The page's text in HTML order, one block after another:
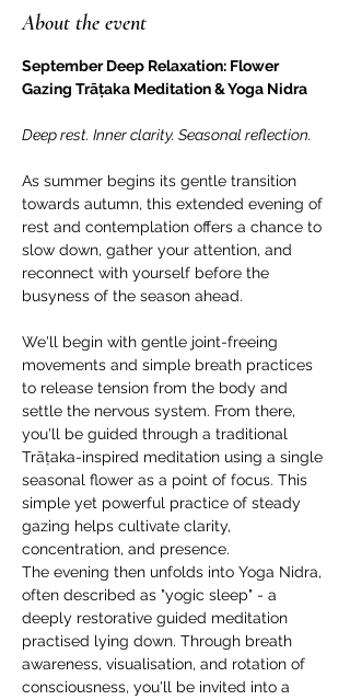
About the event
September Deep Relaxation: Flower
Gazing Trāṭaka Meditation & Yoga Nidra
Deep rest. Inner clarity. Seasonal reflection.
As summer begins its gentle transition
towards autumn, this extended evening of
rest and contemplation offers a chance to
slow down, gather your attention, and
reconnect with yourself before the
busyness of the season ahead.
We'll begin with gentle joint-freeing
movements and simple breath practices
to release tension from the body and
settle the nervous system. From there,
you'll be guided through a traditional
Trāṭaka-inspired meditation using a single
seasonal flower as a point of focus. This
simple yet powerful practice of steady
gazing helps cultivate clarity,
concentration, and presence.
The evening then unfolds into Yoga Nidra,
often described as "yogic sleep" - a
deeply restorative guided meditation
practised lying down. Through breath
awareness, visualisation, and rotation of
consciousness, you'll be invited into a